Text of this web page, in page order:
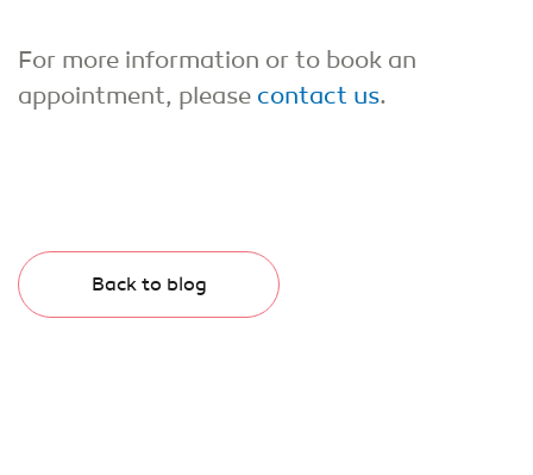
For more information or to book an
appointment, please contact us.
Back to blog